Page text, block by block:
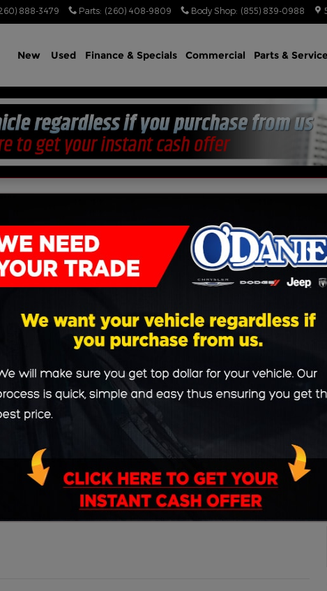
888-3479 Parts: (260) 408-9809 Body Shop: (855) 839-0988
New Used Finance & Specials Commercial Parts & Service
CAB 4X4 5'7 BOX 4WD